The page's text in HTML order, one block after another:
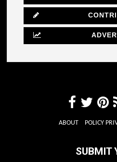
ABOUT POLICY
SUBMIT